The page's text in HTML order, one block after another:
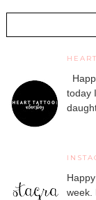
today
week.